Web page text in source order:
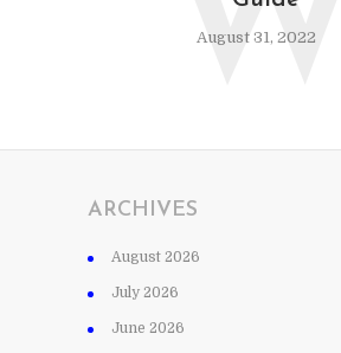
August 31, 2022
ARCHIVES
August 2026
July 2026
June 2026